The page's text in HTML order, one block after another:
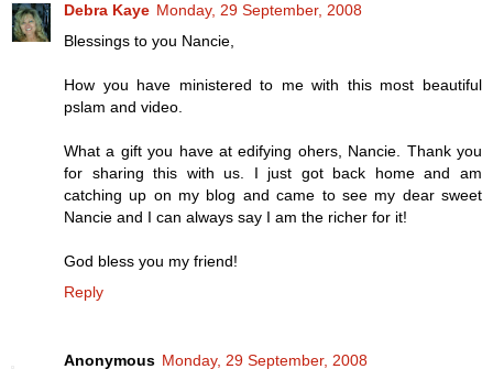
Debra Kaye Monday, 29 September, 2008
Blessings to you Nancie,
How you have ministered to me with this most beautiful
pslam and video.
What a gift you have at edifying ohers, Nancie. Thank you
for sharing this with us. I just got back home and am
catching up on my blog and came to see my dear sweet
Nancie and I can always say I am the richer for it!
God bless you my friend!
Reply
Anonymous Monday, 29 September, 2008